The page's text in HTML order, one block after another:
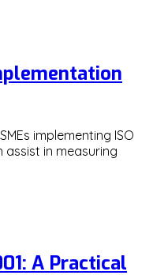
implementing ISO
assist in measuring
A Practical